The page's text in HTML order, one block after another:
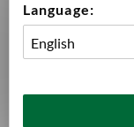
Language: